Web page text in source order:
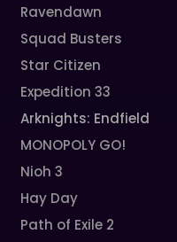
Ravendawn
Squad Busters
Star Citizen
Expedition 33
Arknights: Endfield
MONOPOLY GO!
Nioh 3
Hay Day
Path of Exile 2